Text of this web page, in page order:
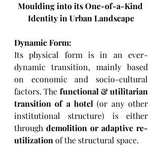
Moulding into its One-of-a-Kind
Identity in Urban Landscape
Dynamic Form:
Its physical form is in an ever-
dynamic transition, mainly based
on economic and socio-cultural
factors. The functional & utilitarian
transition of a hotel (or any other
institutional structure) is either
through demolition or adaptive re-
utilization of the structural space.